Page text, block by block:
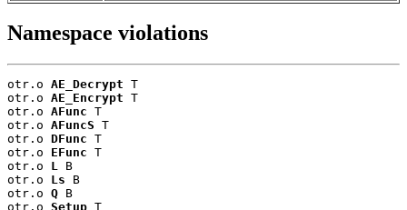
Namespace violations
otr.o AE_Decrypt T
otr.o AE_Encrypt T
otr.o AFunc T
otr.o AFuncS T
otr.o DFunc T
otr.o EFunc T
otr.o L B
otr.o Ls B
otr.o Q B
otr.o Setup T